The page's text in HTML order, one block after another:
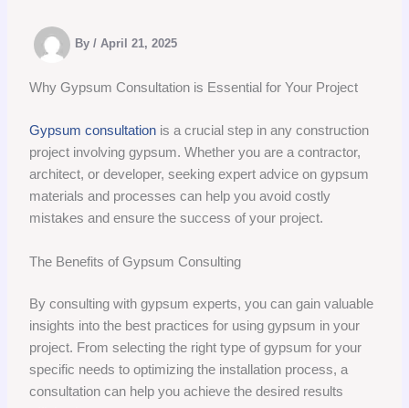
By/April 21, 2025
Why Gypsum Consultation is Essential for Your Project
Gypsum consultation is a crucial step in any construction
project involving gypsum. Whether you are a contractor,
architect, or developer, seeking expert advice on gypsum
materials and processes can help you avoid costly
mistakes and ensure the success of your project.
The Benefits of Gypsum Consulting
By consulting with gypsum experts, you can gain valuable
insights into the best practices for using gypsum in your
project. From selecting the right type of gypsum for your
specific needs to optimizing the installation process, a
consultation can help you achieve the desired results